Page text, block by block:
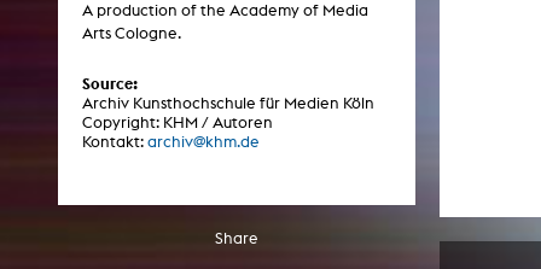
A production of the Academy of Media
Arts Cologne.
Source:
Archiv Kunsthochschule für Medien Köln
Copyright: KHM / Autoren
Kontakt: archiv@khm.de
Share
ARCHIVE
KHM Research
KHM Rundgänge